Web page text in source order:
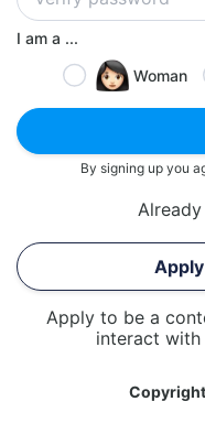
I am a ...
Woman
By signing up you
Apply to be a
interact with